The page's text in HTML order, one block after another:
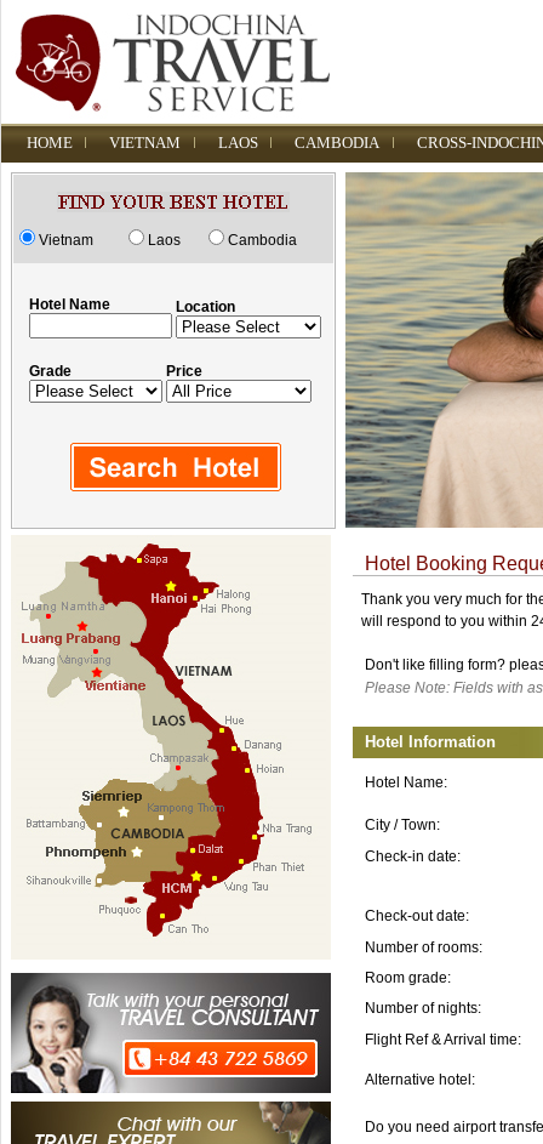
HOME VIETNAM LAOS CAMBODIA CROSS-
Vietnam Laos Cambodia
Hotel Name Location
Grade Price
Hotel Booking
Thank you very much for
will respond to you within
Don't like filling form?
Please Note: Fields with
Hotel Information
Hotel Name:
City / Town:
Check-in date:
Check-out date:
Number of rooms:
Room grade:
Number of nights:
Flight Ref & Arrival time:
Alternative hotel:
Do you need airport